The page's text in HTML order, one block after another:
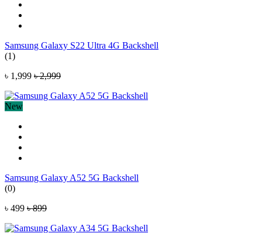
Samsung Galaxy S22 Ultra 4G Backshell
(1)
৳ 1,999 ৳ 2,999
New
Samsung Galaxy A52 5G Backshell
(0)
৳ 499 ৳ 899